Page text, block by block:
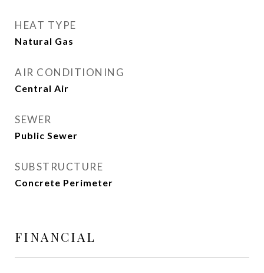
HEAT TYPE
Natural Gas
AIR CONDITIONING
Central Air
SEWER
Public Sewer
SUBSTRUCTURE
Concrete Perimeter
FINANCIAL